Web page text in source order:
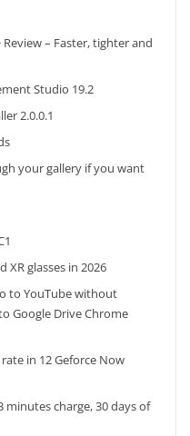
Review – Faster, tighter and
Studio 19.2
2.0.0.1
your gallery if you want
glasses in 2026
to YouTube without
Google Drive Chrome
in 12 Geforce Now
minutes charge, 30 days of